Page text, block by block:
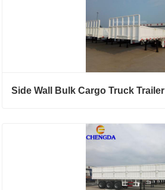
Side Wall Bulk Cargo Truck Trailer